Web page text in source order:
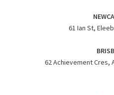
61 Ian St,
62 Achievement Cres,